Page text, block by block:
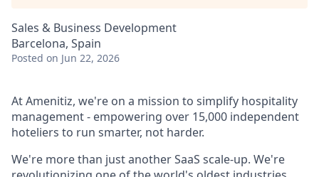
Sales & Business Development
Barcelona, Spain
Posted on Jun 22, 2026
At Amenitiz, we're on a mission to simplify hospitality
management - empowering over 15,000 independent
hoteliers to run smarter, not harder.
We're more than just another SaaS scale-up. We're